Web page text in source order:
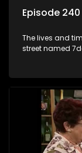
Episode 240
The lives and
street named